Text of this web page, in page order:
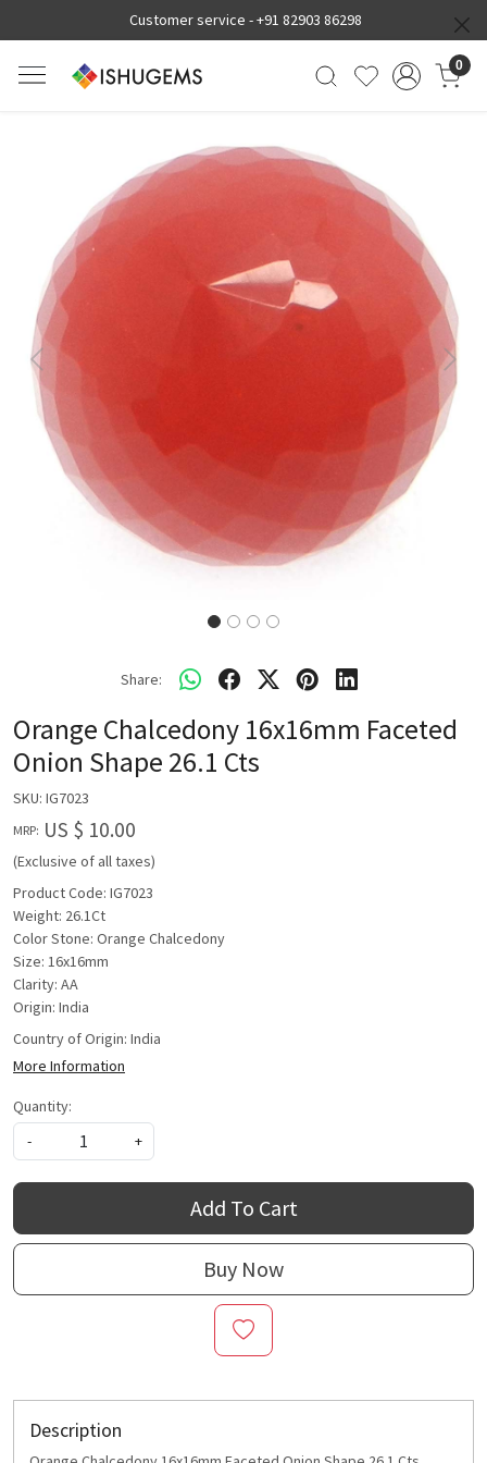
Customer service -+91 82903 86298
0
Previous Next
Share:
Orange Chalcedony 16x16mm Faceted
Onion Shape 26.1 Cts
SKU: IG7023
MRP: US $ 10.00
(Exclusive of all taxes)
Product Code: IG7023
Weight: 26.1Ct
Color Stone: Orange Chalcedony
Size: 16x16mm
Clarity: AA
Origin: India
Country of Origin: India
More Information
Quantity:
-
+
Add To Cart
Buy Now
Description